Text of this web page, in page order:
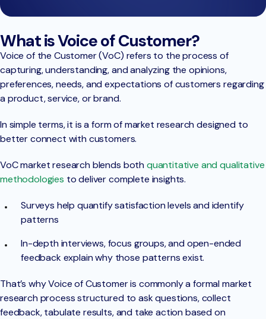
What is Voice of Customer?
Voice of the Customer (VoC) refers to the process of
capturing, understanding, and analyzing the opinions,
preferences, needs, and expectations of customers regarding
a product, service, or brand.
In simple terms, it is a form of market research designed to
better connect with customers.
VoC market research blends bothquantitative and qualitative
methodologies to deliver complete insights.
Surveys help quantify satisfaction levels and identify
patterns
In-depth interviews, focus groups, and open-ended
feedback explain why those patterns exist.
That’s why Voice of Customer is commonly a formal market
research process structured to ask questions, collect
feedback, tabulate results, and take action based on